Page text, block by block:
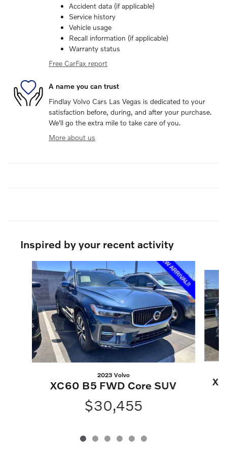
Accident data (if applicable)
Service history
Vehicle usage
Recall information (if applicable)
Warranty status
Free CarFax report
A name you can trust
Findlay Volvo Cars Las Vegas is dedicated to your
satisfaction before, during, and after your purchase.
We'll go the extra mile to take care of you.
More about us
Inspired by your recent activity
Slide 1 of 6
2023 Volvo
XC60 B5 FWD Core SUV
$30,455